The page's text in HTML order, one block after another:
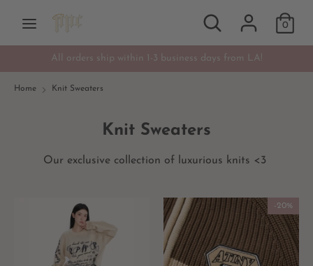
Search
Search
0
Currency
USD $
SearchSearch
our
All orders ship within 1-3 business days from LA!
Home Knit Sweaters
Knit Sweaters
Our exclusive collection of luxurious knits <3
-20%